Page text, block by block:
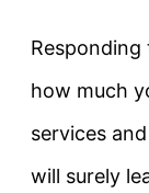
how much
services
will surely